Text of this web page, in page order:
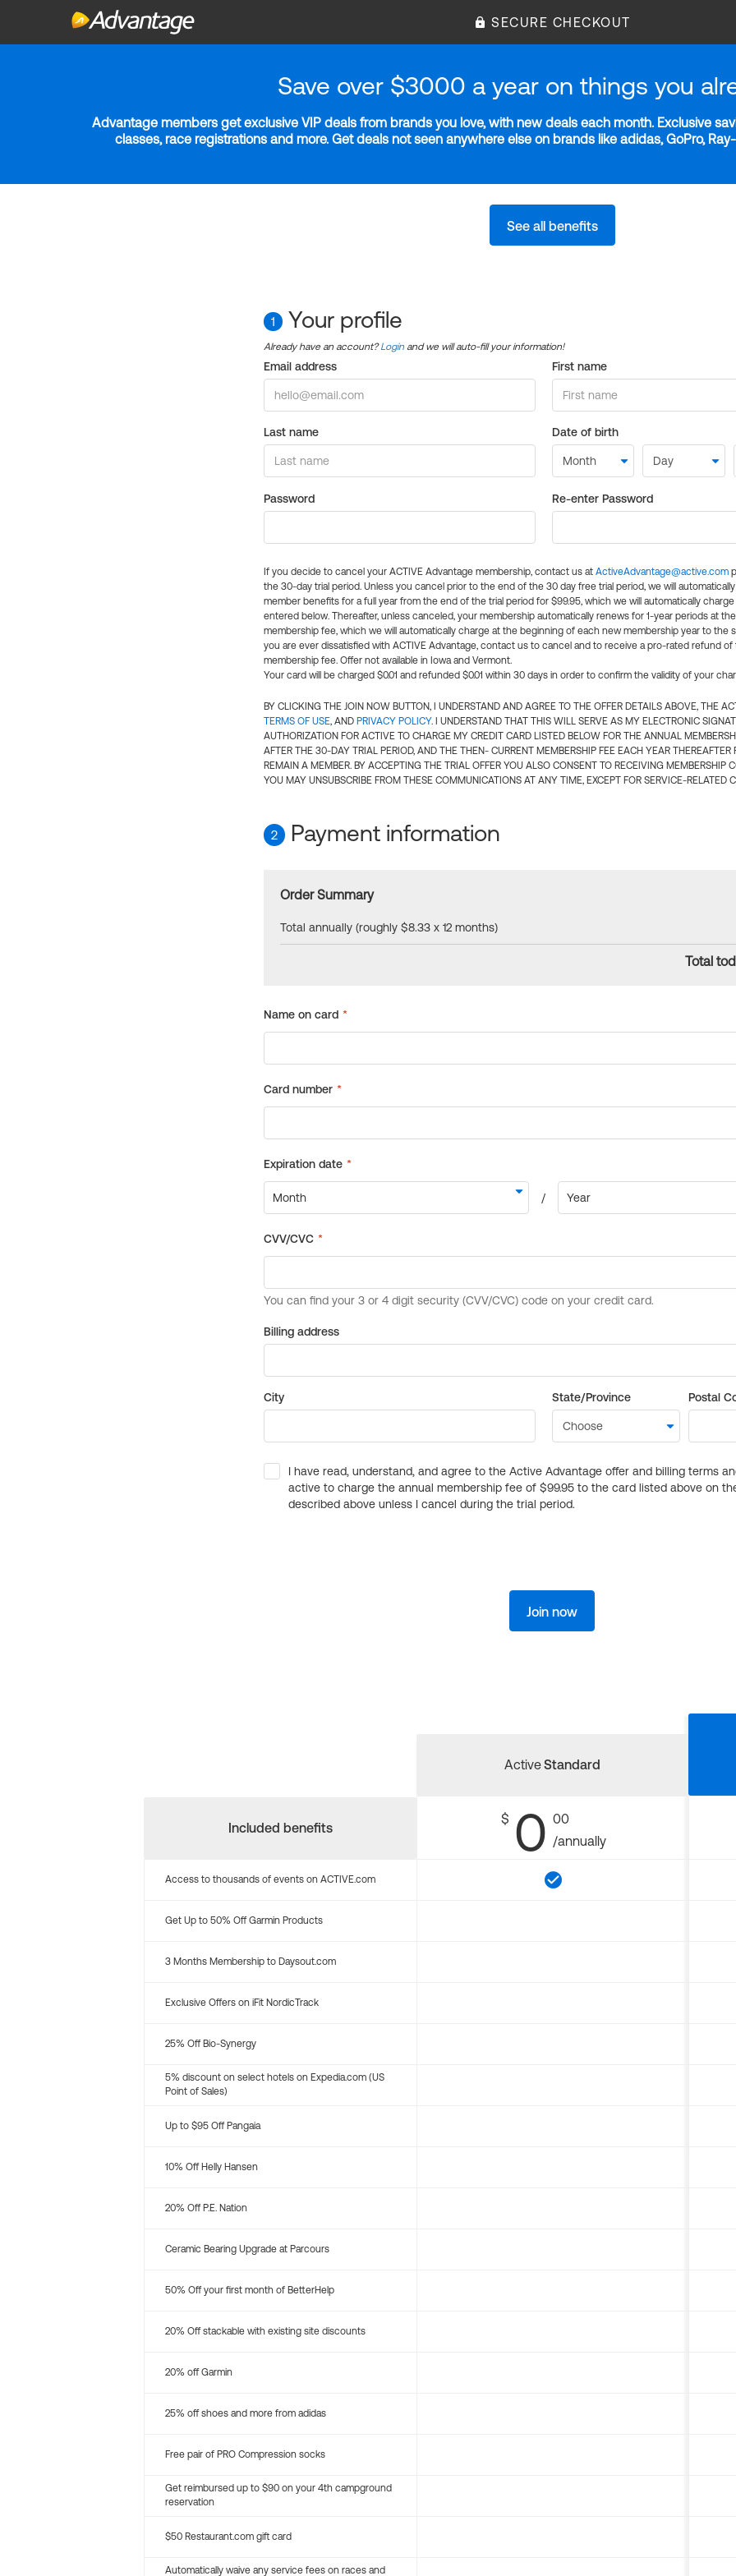
SECURE CHECKOUT
Save over $3000 a year on things you
Advantage members get exclusive VIP deals from brands you love, with new deals each month. Exclusive
classes, race registrations and more. Get deals not seen anywhere else on brands like adidas, GoPro,
See all benefits
1 Your profile
Already have an account?Login and we will auto-fill your information!
Email address First name
Last name Date of birth
Password Re-enter Password
If you decide to cancel your ACTIVE Advantage membership, contact us at ActiveAdvantage@active.com
the 30-day trial period. Unless you cancel prior to the end of the 30 day free trial period, we will
member benefits for a full year from the end of the trial period for $99.95, which we will automatically
entered below. Thereafter, unless canceled, your membership automatically renews for 1-year periods at
membership fee, which we will automatically charge at the beginning of each new membership year to the
you are ever dissatisfied with ACTIVE Advantage, contact us to cancel and to receive a pro-rated refund of
membership fee. Offer not available in Iowa and Vermont.
Your card will be charged $0.01 and refunded $0.01 within 30 days in order to confirm the validity of your
BY CLICKING THE JOIN NOW BUTTON, I UNDERSTAND AND AGREE TO THE OFFER DETAILS ABOVE, THE
TERMS OF USE, AND PRIVACY POLICY. I UNDERSTAND THAT THIS WILL SERVE AS MY ELECTRONIC
AUTHORIZATION FOR ACTIVE TO CHARGE MY CREDIT CARD LISTED BELOW FOR THE ANNUAL
AFTER THE 30-DAY TRIAL PERIOD, AND THE THEN- CURRENT MEMBERSHIP FEE EACH YEAR THEREAFTER
REMAIN A MEMBER. BY ACCEPTING THE TRIAL OFFER YOU ALSO CONSENT TO RECEIVING MEMBERSHIP
YOU MAY UNSUBSCRIBE FROM THESE COMMUNICATIONS AT ANY TIME, EXCEPT FOR SERVICE-RELATED
2 Payment information
Order Summary
Total annually (roughly $8.33 x 12 months)
Total
Billing address
City State/Province Postal
I have read, understand, and agree to the Active Advantage offer and billing terms
active to charge the annual membership fee of $99.95 to the card listed above on
described above unless I cancel during the trial period.
Join now
Included benefits
ActiveStandard
$ 0 00
/annually
Access to thousands of events on ACTIVE.com
Get Up to 50% Off Garmin Products
3 Months Membership to Daysout.com
Exclusive Offers on iFit NordicTrack
25% Off Bio-Synergy
5% discount on select hotels on Expedia.com (US
Point of Sales)
Up to $95 Off Pangaia
10% Off Helly Hansen
20% Off P.E. Nation
Ceramic Bearing Upgrade at Parcours
50% Off your first month of BetterHelp
20% Off stackable with existing site discounts
20% off Garmin
25% off shoes and more from adidas
Free pair of PRO Compression socks
Get reimbursed up to $90 on your 4th campground
reservation
$50 Restaurant.com gift card
Automatically waive any service fees on races and